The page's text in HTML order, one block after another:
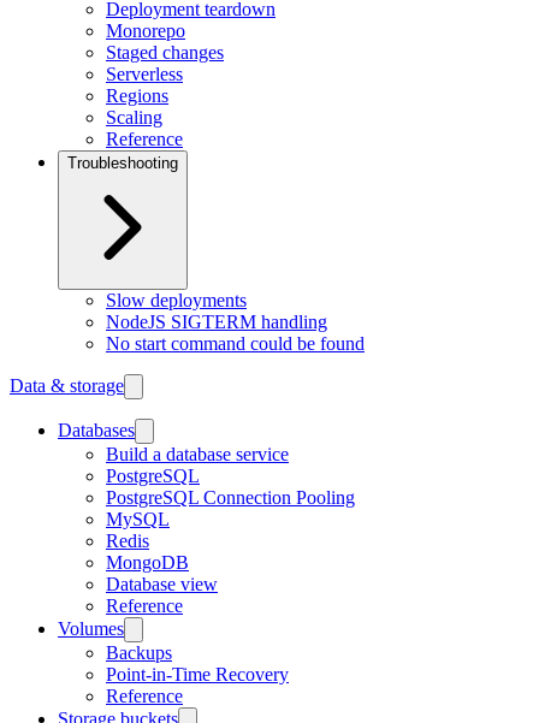
Deployment teardown
Monorepo
Staged changes
Serverless
Regions
Scaling
Reference
Troubleshooting
Slow deployments
NodeJS SIGTERM handling
No start command could be found
Data & storage
Databases
Build a database service
PostgreSQL
PostgreSQL Connection Pooling
MySQL
Redis
MongoDB
Database view
Reference
Volumes
Backups
Point-in-Time Recovery
Reference
Storage buckets